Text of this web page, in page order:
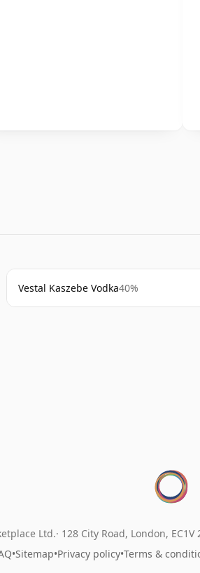
Vestal Kaszebe Vodka40%
Ltd. 128 City Road, London, EC1V
•Sitemap•Privacy policy•Terms &